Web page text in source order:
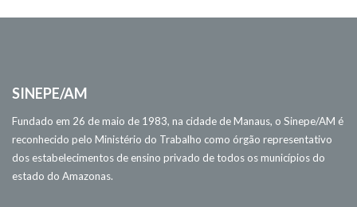
SINEPE/AM
Fundado em 26 de maio de 1983, na cidade de Manaus, o Sinepe/AM é
reconhecido pelo Ministério do Trabalho como órgão representativo
dos estabelecimentos de ensino privado de todos os municípios do
estado do Amazonas.